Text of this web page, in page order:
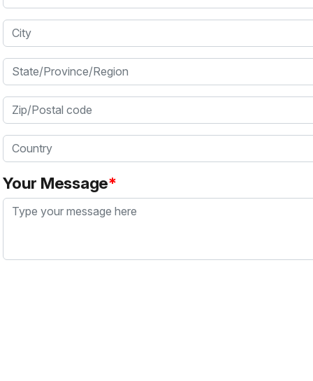
City
State/Province/Region
Zip/Postal code
Country
Your Message